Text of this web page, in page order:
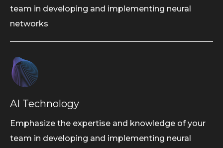
team in developing and implementing neural
networks
AI Technology
Emphasize the expertise and knowledge of your
team in developing and implementing neural